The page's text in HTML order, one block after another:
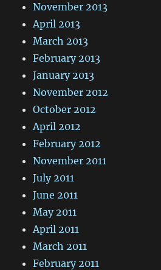
November 2013
April 2013
March 2013
February 2013
January 2013
November 2012
October 2012
April 2012
February 2012
November 2011
July 2011
June 2011
May 2011
April 2011
March 2011
February 2011